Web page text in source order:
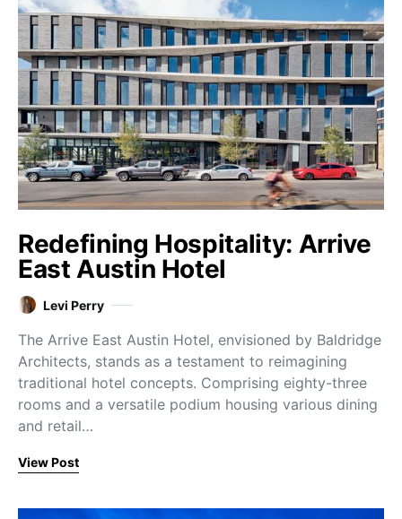
Redefining Hospitality: Arrive
East Austin Hotel
Levi Perry
The Arrive East Austin Hotel, envisioned by Baldridge
Architects, stands as a testament to reimagining
traditional hotel concepts. Comprising eighty-three
rooms and a versatile podium housing various dining
and retail…
View Post